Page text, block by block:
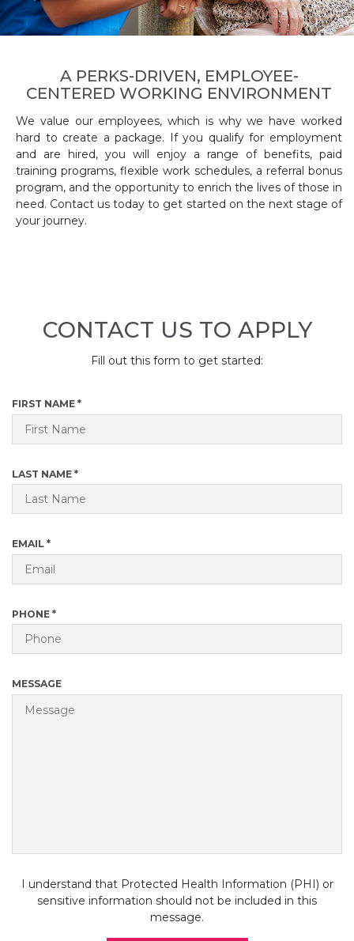
A PERKS-DRIVEN, EMPLOYEE-
CENTERED WORKING ENVIRONMENT
We value our employees, which is why we have worked
hard to create a package. If you qualify for employment
and are hired, you will enjoy a range of benefits, paid
training programs, flexible work schedules, a referral bonus
program, and the opportunity to enrich the lives of those in
need. Contact us today to get started on the next stage of
your journey.
CONTACT US TO APPLY
Fill out this form to get started:
FIRST NAME *R
E
Q
U
E
D
LAST NAME *R
E
Q
U
E
EMAIL *R
E
Q
U
R
E
D
PHONE *R
E
Q
U
R
E
D
MESSAGE
I understand that Protected Health Information (PHI) or
sensitive information should not be included in this
message.